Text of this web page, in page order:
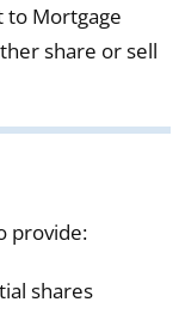
to Mortgage
share or sell
provide:
shares